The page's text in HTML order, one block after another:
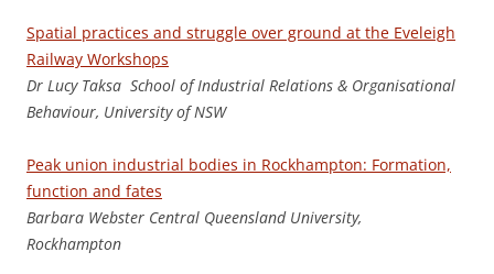
Spatial practices and struggle over ground at the Eveleigh
Railway Workshops
Dr Lucy Taksa School of Industrial Relations & Organisational
Behaviour, University of NSW
Peak union industrial bodies in Rockhampton: Formation,
function and fates
Barbara Webster Central Queensland University,
Rockhampton